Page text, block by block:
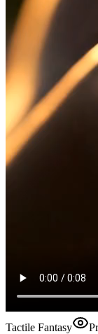
Tactile Fantasy